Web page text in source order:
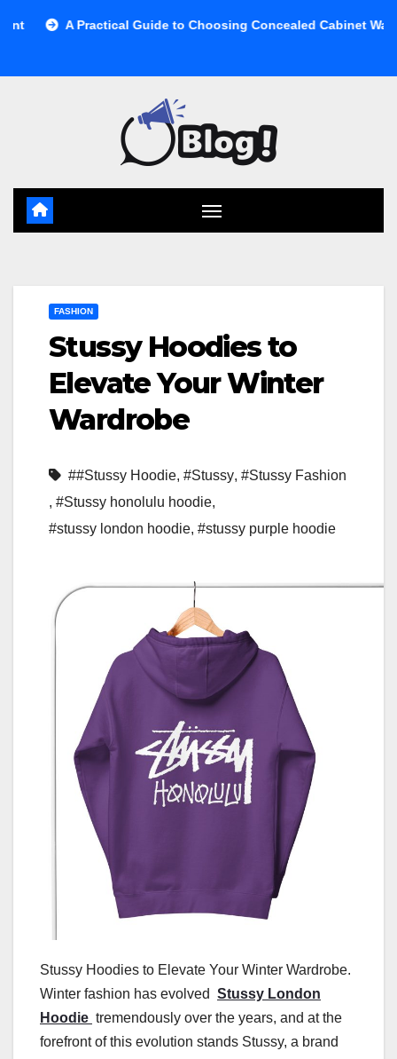
Guide to Choosing Concealed Cabinet Waste Storage
FASHION
Stussy Hoodies to
Elevate Your Winter
Wardrobe
##Stussy Hoodie, #Stussy, #Stussy Fashion
, #Stussy honolulu hoodie,
#stussy london hoodie, #stussy purple hoodie
Stussy Hoodies to Elevate Your Winter Wardrobe.
Winter fashion has evolved Stussy London
Hoodie tremendously over the years, and at the
forefront of this evolution stands Stussy, a brand